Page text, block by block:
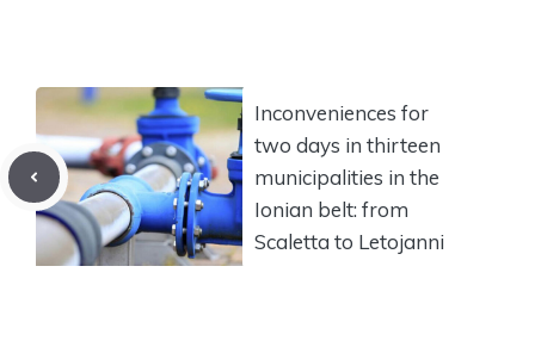
Inconveniences for
two days in thirteen
municipalities in the
Ionian belt: from
Scaletta to Letojanni